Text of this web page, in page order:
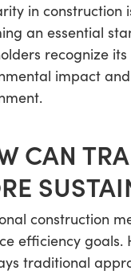
in construction
an essential
recognize
impact
CAN
construction
efficiency
traditional